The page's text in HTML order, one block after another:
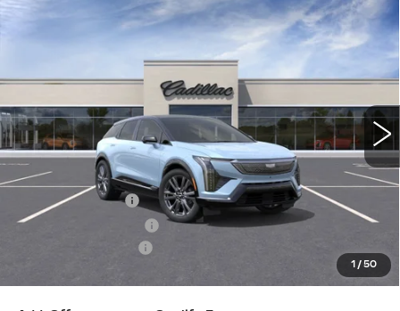
1 /50
NEW
CADILLAC OPTIQ
PREMIUM SPORT
1553 mi Ext. Int.
$59,940
KEY VALUE PRICE
Less
MSRP:
$62,590
Courtesy Vehicle
-$2,000
Purchase Allowance
-$1,000
$59,940
Compare Vehicle